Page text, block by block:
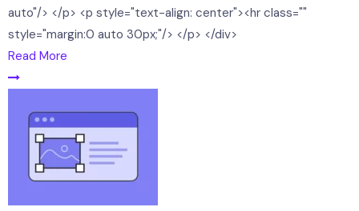
auto"/> </p> <p style="text-align: center"><hr class=""
style="margin:0 auto 30px;"/> </p> </div>
Read More